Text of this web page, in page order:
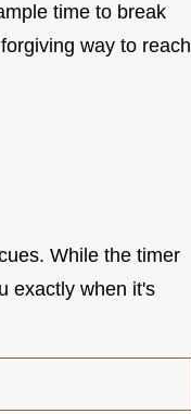
time to break
way to reach
While the timer
exactly when it's